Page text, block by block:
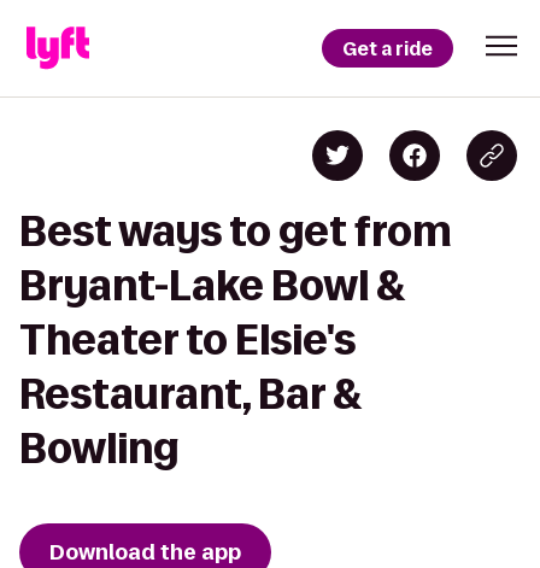
Get a ride
Best ways to get from
Bryant-Lake Bowl &
Theater to Elsie's
Restaurant, Bar &
Bowling
Download the app